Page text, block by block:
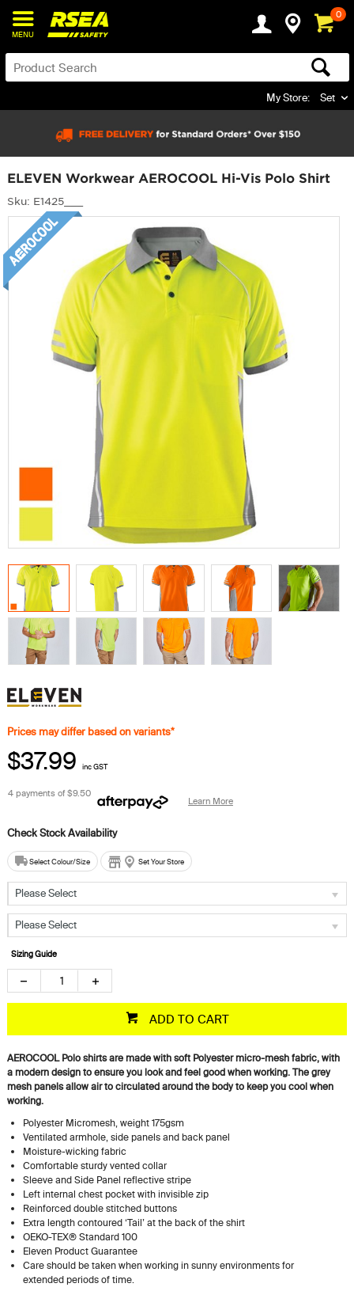
MENU
0
My Store: Set
ELEVEN Workwear AEROCOOL Hi-Vis Polo Shirt
Sku: E1425___
Prices may differ based on variants*
$37.99 inc GST
4 payments of$9.50
Learn More
Select Colour/Size Set Your Store
Please Select
Please Select
Sizing Guide
ADD TO CART
AEROCOOL Polo shirts are made with soft Polyester micro-mesh fabric, with
a modern design to ensure you look and feel good when working. The grey
mesh panels allow air to circulated around the body to keep you cool when
working.
Polyester Micromesh, weight 175gsm
Ventilated armhole, side panels and back panel
Moisture-wicking fabric
Comfortable sturdy vented collar
Sleeve and Side Panel reflective stripe
Left internal chest pocket with invisible zip
Reinforced double stitched buttons
Extra length contoured ‘Tail’ at the back of the shirt
OEKO-TEX® Standard 100
Eleven Product Guarantee
Care should be taken when working in sunny environments for
extended periods of time.